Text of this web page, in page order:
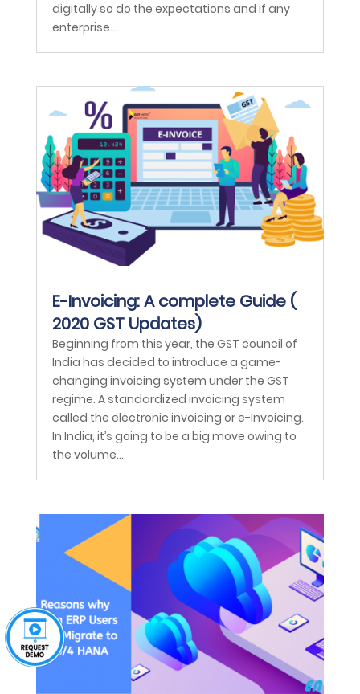
digitally so do the expectations and if any
enterprise...
E-Invoicing: A complete Guide (
2020 GST Updates)
Beginning from this year, the GST council of
India has decided to introduce a game-
changing invoicing system under the GST
regime. A standardized invoicing system
called the electronic invoicing or e-Invoicing.
In India, it’s going to be a big move owing to
the volume...